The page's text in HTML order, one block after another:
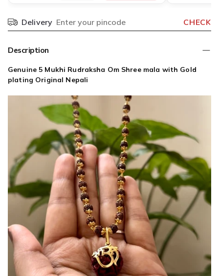
for
Pure
Original
Nepali
Delivery
Pincode CHECK
Description
Genuine 5 Mukhi Rudraksha Om Shree mala with Gold
plating Original Nepali